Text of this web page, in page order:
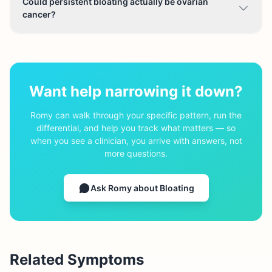
cancer?
Want help narrowing it down?
Romy can walk through your specific pattern, run the
differential, and help you track what matters — so
when you see a clinician, you arrive with answers, not
more questions.
Ask Romy about Bloating
Related Symptoms